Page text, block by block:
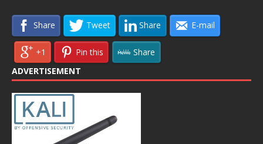
Share Tweet Share E-mail
+1 Pin this
Share
ADVERTISEMENT